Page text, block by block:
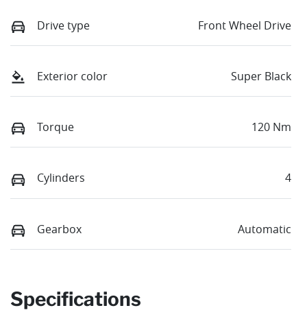
Drive type Front Wheel Drive
Exterior color Super Black
Torque 120 Nm
Cylinders 4
Gearbox Automatic
Specifications